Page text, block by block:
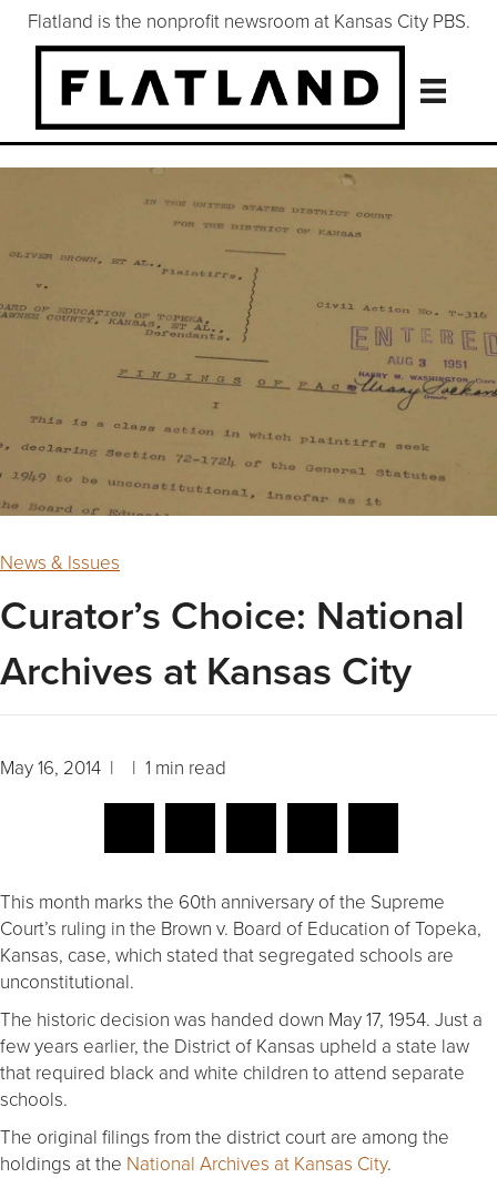
Flatland is the nonprofit newsroom at Kansas City PBS.
News & Issues
Curator’s Choice: National
Archives at Kansas City
May 16, 2014 | | 1 min read
This month marks the 60th anniversary of the Supreme
Court’s ruling in the Brown v. Board of Education of Topeka,
Kansas, case, which stated that segregated schools are
unconstitutional.
The historic decision was handed down May 17, 1954. Just a
few years earlier, the District of Kansas upheld a state law
that required black and white children to attend separate
schools.
The original filings from the district court are among the
holdings at the National Archives at Kansas City.